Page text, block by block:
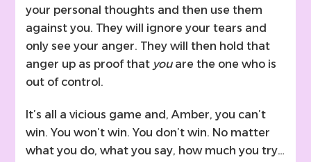
your personal thoughts and then use them
against you. They will ignore your tears and
only see your anger. They will then hold that
anger up as proof that youare the one who is
out of control.
It’s all a vicious game and, Amber, you can’t
win. You won’t win. You don’t win. No matter
what you do, what you say, how much you try…